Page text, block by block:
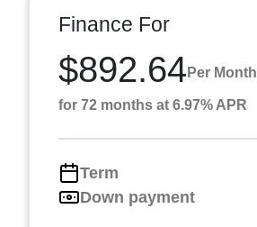
Finance For
$892.64 Per Month
for 72 months at 6.97% APR
Term
Down payment